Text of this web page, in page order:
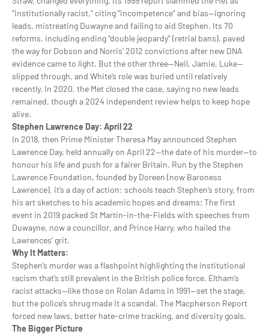
“institutionally racist,” citing “incompetence” and bias—ignoring
leads, mistreating Duwayne and failing to aid Stephen. Its 70
reforms, including ending “double jeopardy” (retrial bans), paved
the way for Dobson and Norris’ 2012 convictions after new DNA
evidence came to light. But the other three—Neil, Jamie, Luke—
slipped through, and White’s role was buried until relatively
recently. In 2020, the Met closed the case, saying no new leads
remained, though a 2024 independent review helps to keep hope
alive.
Stephen Lawrence Day: April 22
In 2018, then Prime Minister Theresa May announced Stephen
Lawrence Day, held annually on April 22—the date of his murder—to
honour his life and push for a fairer Britain. Run by the Stephen
Lawrence Foundation, founded by Doreen (now Baroness
Lawrence), it’s a day of action: schools teach Stephen’s story, from
his art sketches to his academic hopes and dreams; The first
event in 2019 packed St Martin-in-the-Fields with speeches from
Duwayne, now a councillor, and Prince Harry, who hailed the
Lawrences’ grit.
Why It Matters:
Stephen’s murder was a flashpoint highlighting the institutional
racism that’s still prevalent in the British police force. Eltham’s
racist attacks—like those on Rolan Adams in 1991—set the stage,
but the police’s shrug made it a scandal. The Macpherson Report
forced new laws, better hate-crime tracking, and diversity goals.
The Bigger Picture